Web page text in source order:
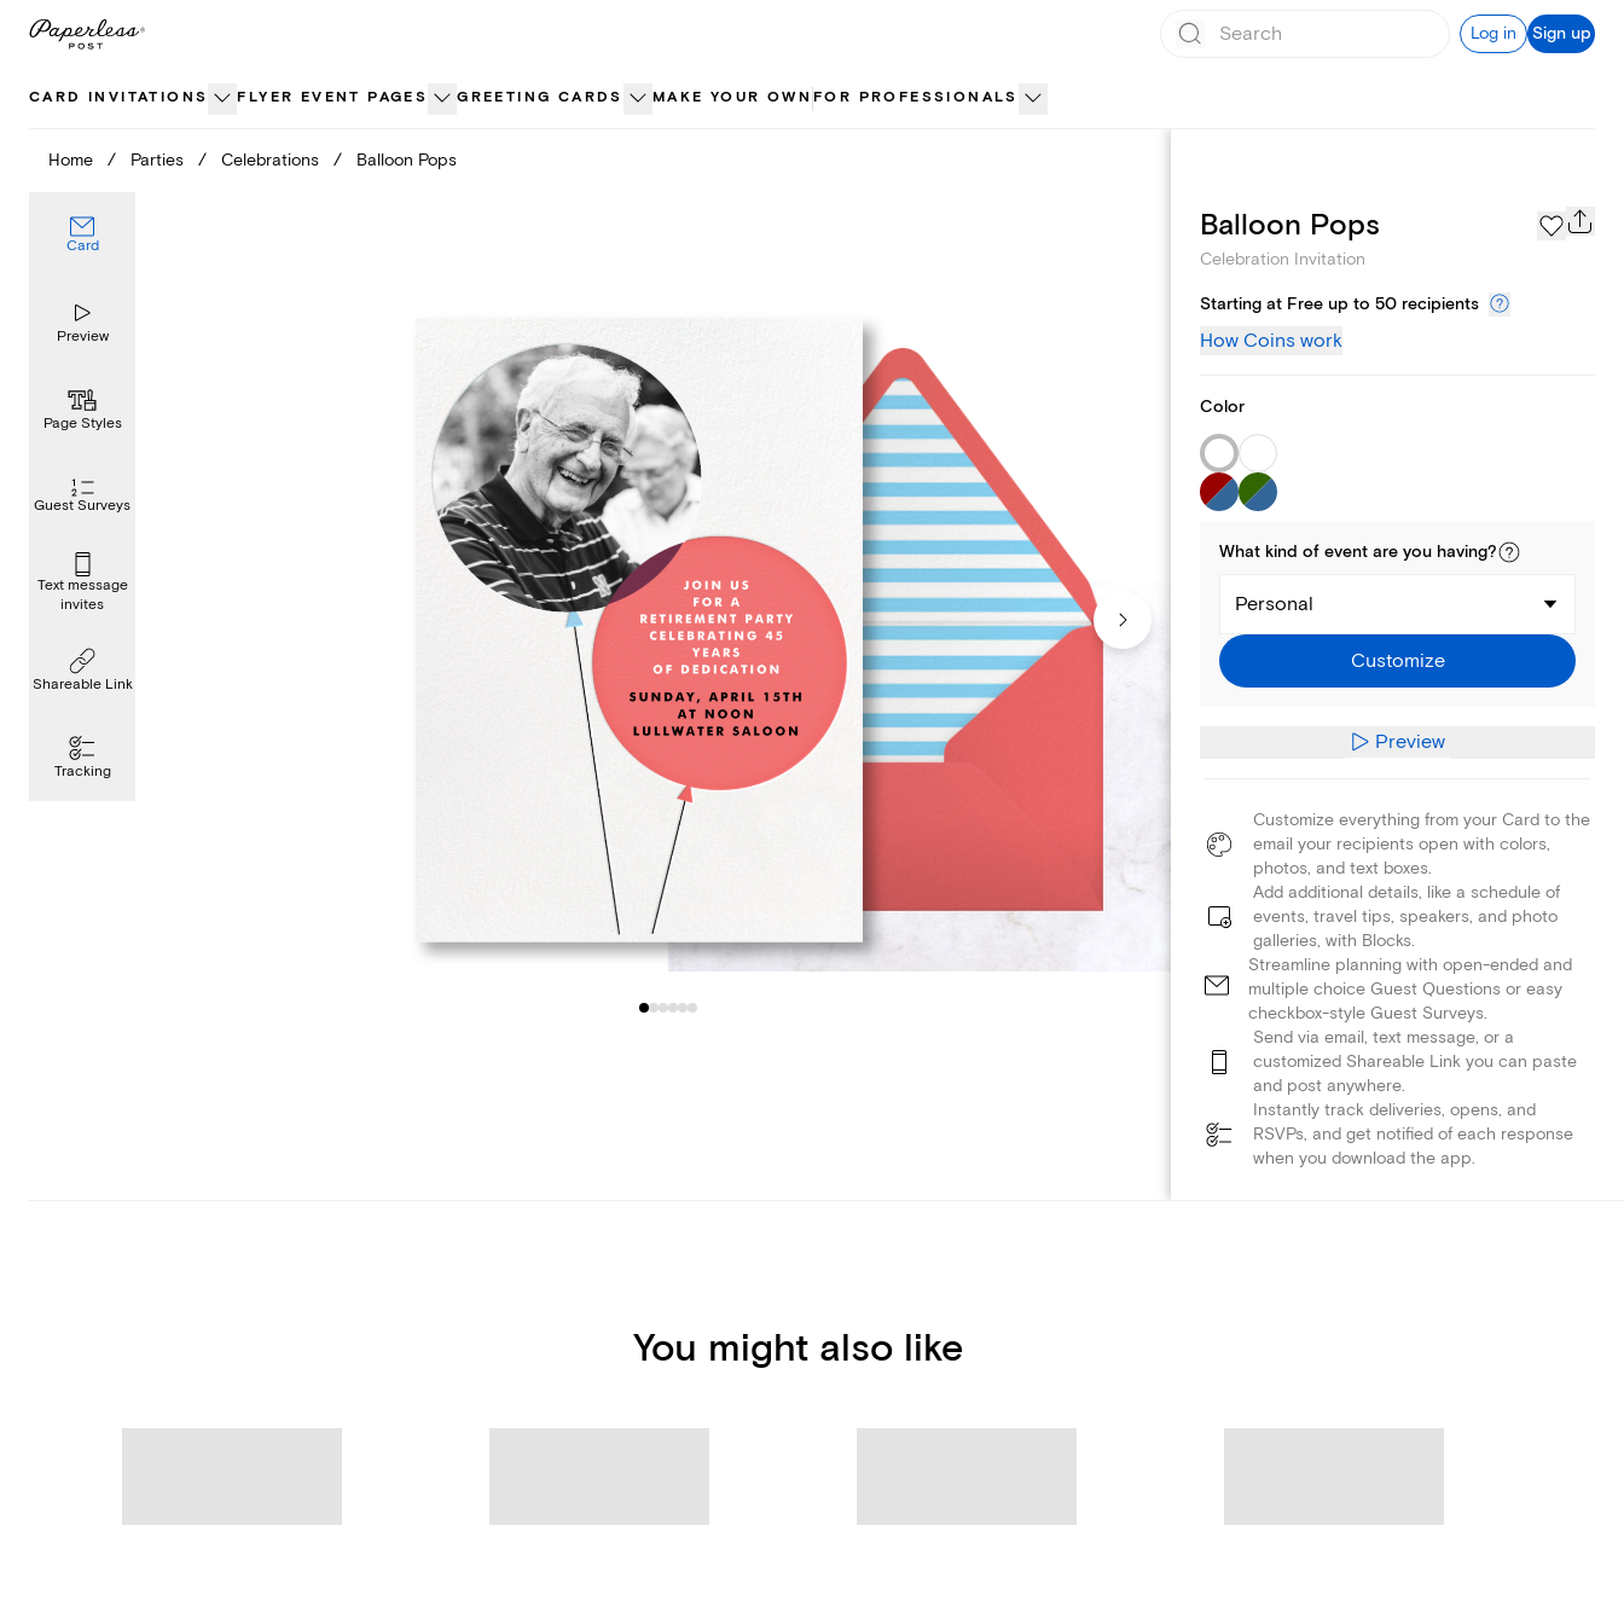
Skip
Log in Sign up
CARD INVITATIONS FLYER EVENT PAGES GREETING CARDS MAKE YOUR OWN FOR PROFESSIONALS
Home / Parties / Celebrations / Balloon Pops
Card
Preview
Page Styles
Guest Surveys
Text message
invites
Shareable Link
Tracking
Page Styles
Balloon Pops
Celebration Invitation
Starting at Free up to 50 recipients
How Coins work
Color
What kind of event are you having?
Personal
Customize
Preview
Customize everything from your Card to the
email your recipients open with colors,
photos, and text boxes.
Add additional details, like a schedule of
events, travel tips, speakers, and photo
galleries, with Blocks.
Streamline planning with open-ended and
multiple choice Guest Questions or easy
checkbox-style Guest Surveys.
Send via email, text message, or a
customized Shareable Link you can paste
and post anywhere.
Instantly track deliveries, opens, and
RSVPs, and get notified of each response
when you download the app.
You might also like